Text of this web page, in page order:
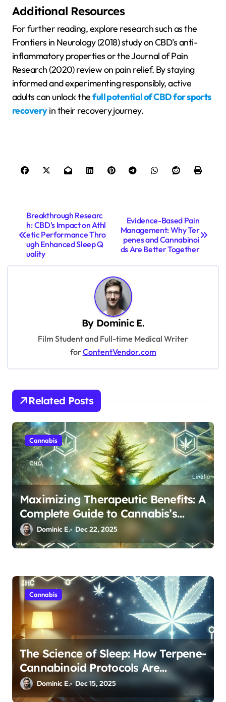
Additional Resources
For further reading, explore research such as the
Frontiers in Neurology (2018) study on CBD’s anti-
inflammatory properties or the Journal of Pain
Research (2020) review on pain relief. By staying
informed and experimenting responsibly, active
adults can unlock thefull potential of CBD for sports
recoveryin their recovery journey.
t
i
o
n
Breakthrough Researc
h: CBD’s Impact on Athl
etic Performance Thro
ugh Enhanced Sleep Q
uality
Evidence-Based Pain
Management: Why Ter
penes and Cannabinoi
ds Are Better Together
By Dominic E.
Film Student and Full-time Medical Writer
forContentVendor.com
Related Posts
Cannabis
Maximizing Therapeutic Benefits: A
Complete Guide to Cannabis’s
Entourage Effect
Dominic E. Dec 22, 2025
Cannabis
The Science of Sleep: How Terpene-
Cannabinoid Protocols Are
Transforming Rest
Dominic E. Dec 15, 2025